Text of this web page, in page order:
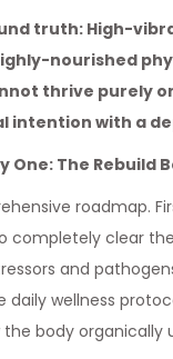
truth: High-
nourished
thrive purely
intention with a
One: The Rebuild
roadmap.
completely clear the
and
wellness
body organically